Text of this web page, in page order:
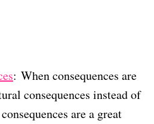
: When consequences are
consequences instead of
are a great